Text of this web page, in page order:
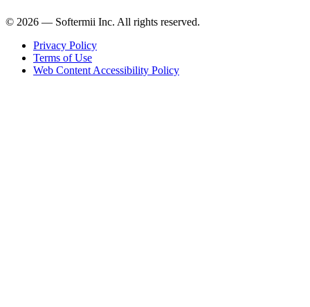
© 2026 — Softermii Inc. All rights reserved.
Privacy Policy
Terms of Use
Web Content Accessibility Policy